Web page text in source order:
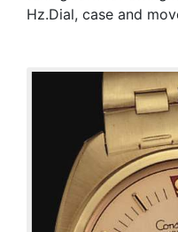
Hz.Dial, case and